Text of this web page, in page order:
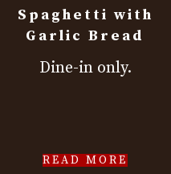
Spaghetti with
Garlic Bread
Dine-in only.
READ MORE